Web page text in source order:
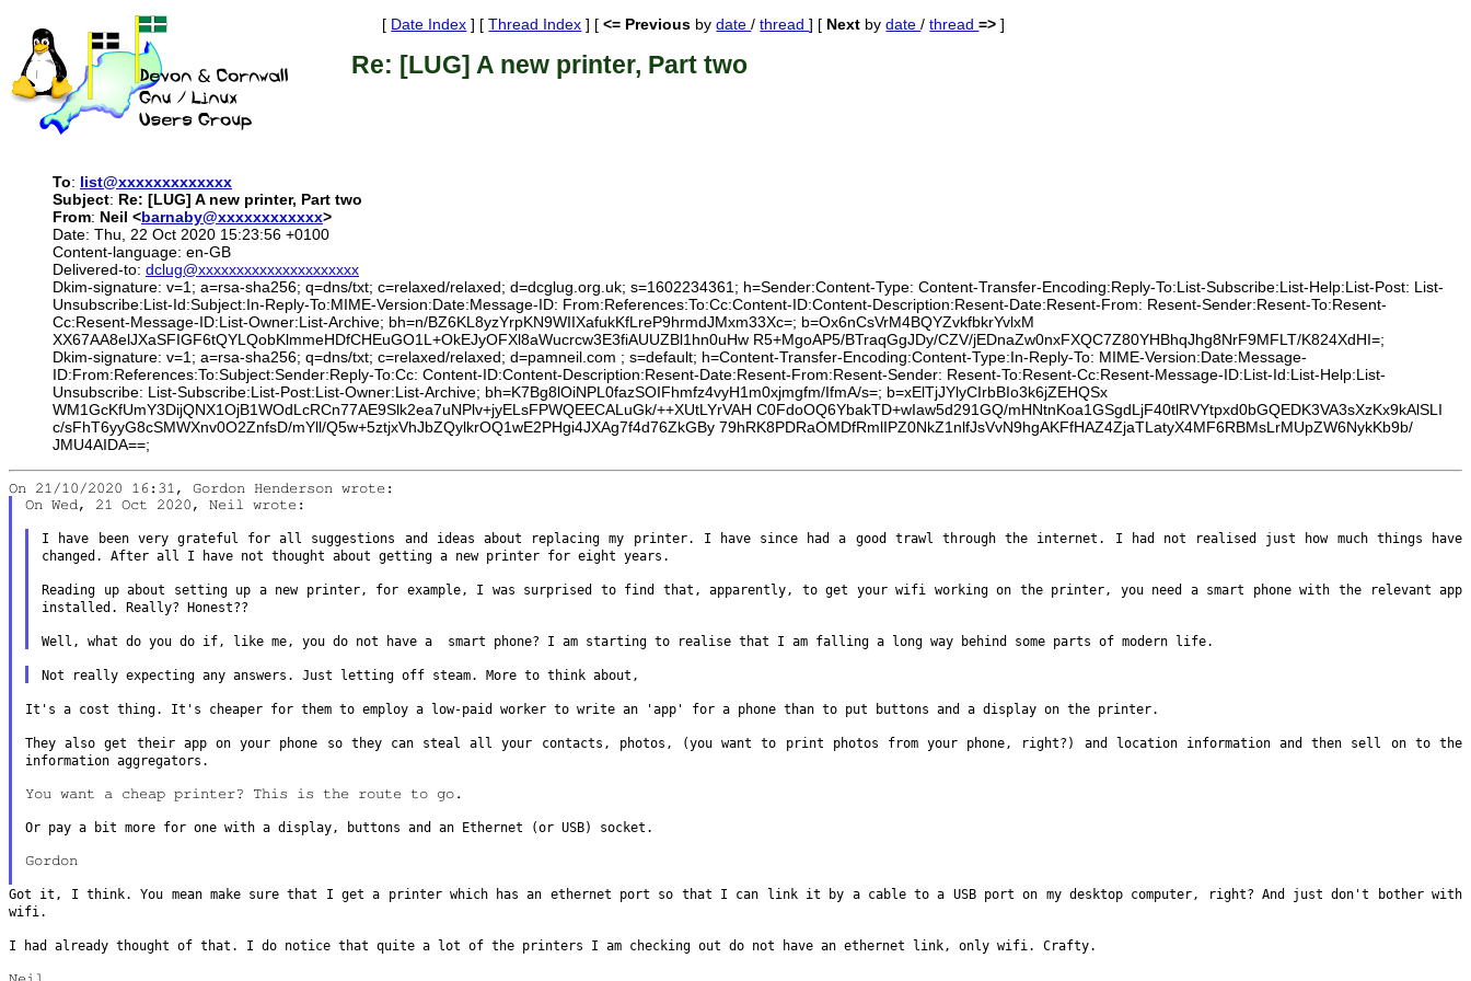
[ Date Index ] [Thread Index ] [<= Previous bydate/thread] [ Next bydate/thread=> ]
Re: [LUG] A new printer, Part two
To: list@xxxxxxxxxxxxx
Subject: Re: [LUG] A new printer, Part two
From: Neil <barnaby@xxxxxxxxxxxx>
Date: Thu, 22 Oct 2020 15:23:56 +0100
Content-language: en-GB
Delivered-to: dclug@xxxxxxxxxxxxxxxxxxxxx
Dkim-signature: v=1; a=rsa-sha256; q=dns/txt; c=relaxed/relaxed; d=dcglug.org.uk; s=1602234361; h=Sender:Content-Type: Content-Transfer-Encoding:Reply-To:List-Subscribe:List-Help:List-Post: List-
Unsubscribe:List-Id:Subject:In-Reply-To:MIME-Version:Date:Message-ID: From:References:To:Cc:Content-ID:Content-Description:Resent-Date:Resent-From: Resent-Sender:Resent-To:Resent-
Cc:Resent-Message-ID:List-Owner:List-Archive; bh=n/BZ6KL8yzYrpKN9WIIXafukKfLreP9hrmdJMxm33Xc=; b=Ox6nCsVrM4BQYZvkfbkrYvlxM
XX67AA8elJXaSFIGF6tQYLQobKlmmeHDfCHEuGO1L+OkEJyOFXl8aWucrcw3E3fiAUUZBl1hn0uHw R5+MgoAP5/BTraqGgJDy/CZV/jEDnaZw0nxFXQC7Z80YHBhqJhg8NrF9MFLT/K824XdHI=;
Dkim-signature: v=1; a=rsa-sha256; q=dns/txt; c=relaxed/relaxed; d=pamneil.com ; s=default; h=Content-Transfer-Encoding:Content-Type:In-Reply-To: MIME-Version:Date:Message-
ID:From:References:To:Subject:Sender:Reply-To:Cc: Content-ID:Content-Description:Resent-Date:Resent-From:Resent-Sender: Resent-To:Resent-Cc:Resent-Message-ID:List-Id:List-Help:List-
Unsubscribe: List-Subscribe:List-Post:List-Owner:List-Archive; bh=K7Bg8lOiNPL0fazSOIFhmfz4vyH1m0xjmgfm/IfmA/s=; b=xElTjJYlyCIrbBIo3k6jZEHQSx
WM1GcKfUmY3DijQNX1OjB1WOdLcRCn77AE9Slk2ea7uNPlv+jyELsFPWQEECALuGk/++XUtLYrVAH C0FdoOQ6YbakTD+wIaw5d291GQ/mHNtnKoa1GSgdLjF40tlRVYtpxd0bGQEDK3VA3sXzKx9kAlSLI
c/sFhT6yyG8cSMWXnv0O2ZnfsD/mYll/Q5w+5ztjxVhJbZQylkrOQ1wE2PHgi4JXAg7f4d76ZkGBy 79hRK8PDRaOMDfRmlIPZ0NkZ1nlfJsVvN9hgAKFfHAZ4ZjaTLatyX4MF6RBMsLrMUpZW6NykKb9b/
JMU4AIDA==;
On Wed, 21 Oct 2020, Neil wrote:
I have been very grateful for all suggestions and ideas about replacing my printer. I have since had a good trawl through the internet. I had not realised just how much things have
changed. Afterall I have not thought about getting a new printer for eight years.
Reading up about setting up a new printer, for example, I was surprised to find that, apparently, to get your wifi working on the printer, you need a smart phone with the relevant app
installed.Really? Honest??
Well, what do you do if, like me, you do not have a smart phone? I am starting to realise that I am falling a long way behind some parts ofmodern life.
Not really expecting any answers. Just letting off steam. More tothink about,
It's a cost thing. It's cheaper for them to employ a low-paid worker towrite an 'app' for a phone than to put buttons and a display on the printer.
They also get their app on your phone so they can steal all your contacts, photos, (you want to print photos from your phone, right?) and location information and then sell on to the
information aggregators.
You want a cheap printer? This is the route to go.
Or pay a bit more for one with a display, buttons and an Ethernet (orUSB) socket.
Gordon
Got it, I think. You mean make sure that I get a printer which has an ethernet port so that I can link it by a cable to a USB port on my desktop computer, right? And just don't bother with
wifi.
I had already thought of that. I do notice that quite a lot of the printers I am checking out do not have an ethernet link, only wifi. Crafty.